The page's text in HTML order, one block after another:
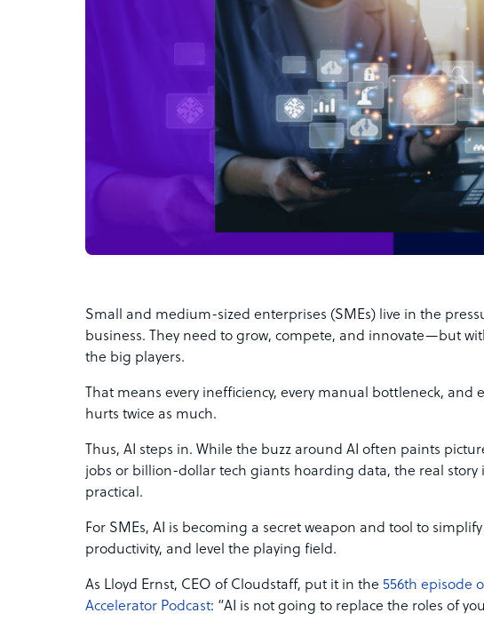
Small and medium-sized enterprises (SMEs) live in the
business. They need to grow, compete, and innovate—but
the big players.
That means every inefficiency, every manual bottleneck, and
hurts twice as much.
Thus, AI steps in. While the buzz around AI often paints
jobs or billion-dollar tech giants hoarding data, the real story
practical.
For SMEs, AI is becoming a secret weapon and tool to
productivity, and level the playing field.
As Lloyd Ernst, CEO of Cloudstaff, put it in the 556th episode
Accelerator Podcast: “AI is not going to replace the roles of